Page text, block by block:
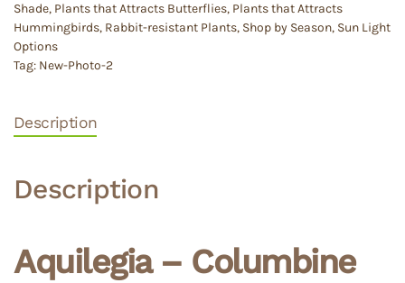
Shade, Plants that Attracts Butterflies, Plants that Attracts
Hummingbirds, Rabbit-resistant Plants, Shop by Season, Sun Light
Options
Tag: New-Photo-2
Description
Description
Aquilegia – Columbine